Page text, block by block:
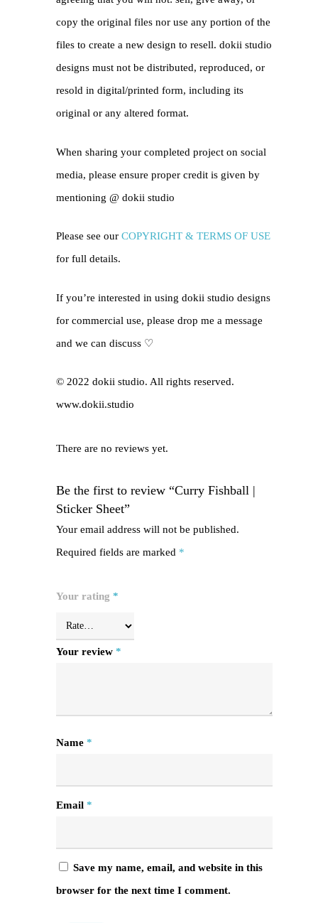
copy the original files nor use any portion of the
files to create a new design to resell. dokii studio
designs must not be distributed, reproduced, or
resold in digital/printed form, including its
original or any altered format.
When sharing your completed project on social
media, please ensure proper credit is given by
mentioning @ dokii studio
Please see our COPYRIGHT & TERMS OF USE
for full details.
If you’re interested in using dokii studio designs
for commercial use, please drop me a message
and we can discuss ♡
© 2022 dokii studio. All rights reserved.
www.dokii.studio
There are no reviews yet.
Be the first to review “Curry Fishball |
Sticker Sheet”
Your email address will not be published.
Required fields are marked *
Your rating *
Your review *
Name *
Email *
Save my name, email, and website in this
browser for the next time I comment.